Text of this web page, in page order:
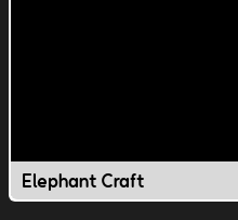
Elephant Craft